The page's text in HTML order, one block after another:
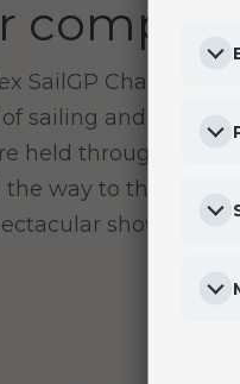
SailGP
sailing and
held throughout the
way to the shores
show in